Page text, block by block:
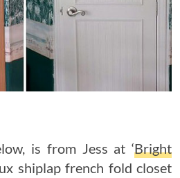
is from Jess at ‘Bright
shiplap french fold closet